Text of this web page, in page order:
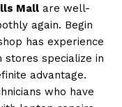
Mall are well-
again. Begin
has experience
specialize in
advantage.
who have